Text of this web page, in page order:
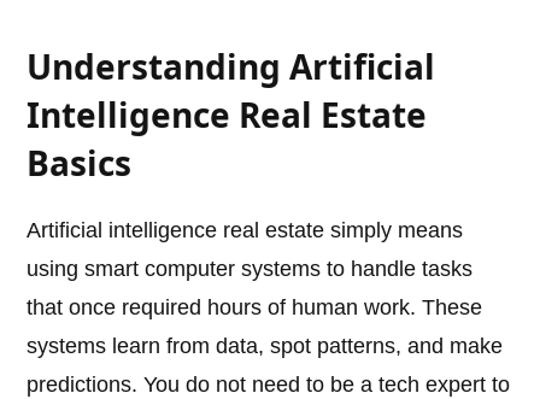
Understanding Artificial
Intelligence Real Estate
Basics
Artificial intelligence real estate simply means
using smart computer systems to handle tasks
that once required hours of human work. These
systems learn from data, spot patterns, and make
predictions. You do not need to be a tech expert to